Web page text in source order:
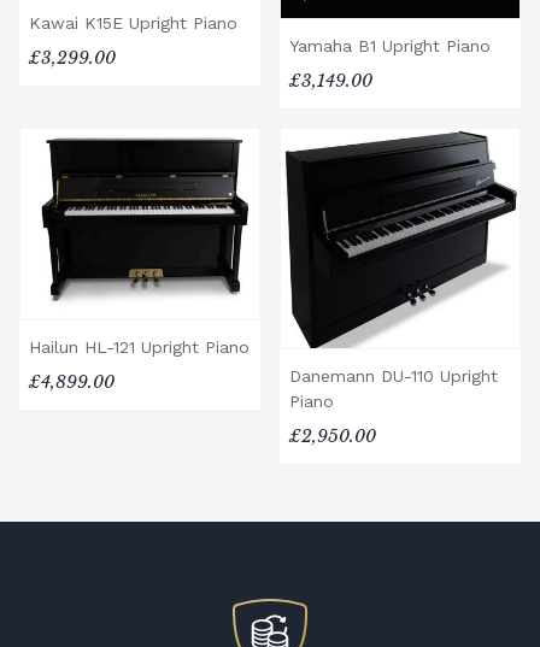
Kawai K15E Upright Piano
£3,299.00
Yamaha B1 Upright Piano
£3,149.00
Hailun HL-121 Upright Piano
£4,899.00
Danemann DU-110 Upright
Piano
£2,950.00